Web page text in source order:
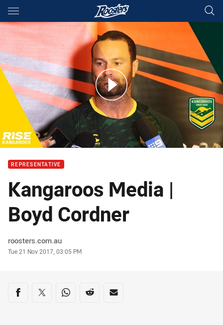
Main
You have skipped the navigation, tab for page content
sad to see him leave: Cordner on Pearce
REPRESENTATIVE
Kangaroos Media |
Boyd Cordner
Author
roosters.com.au
Timestamp
Tue 21 Nov 2017, 03:05 PM
Share on social media
Share via Facebook
Share via Twitter
Share via Whats-app
Share via Reddit
Share via Email